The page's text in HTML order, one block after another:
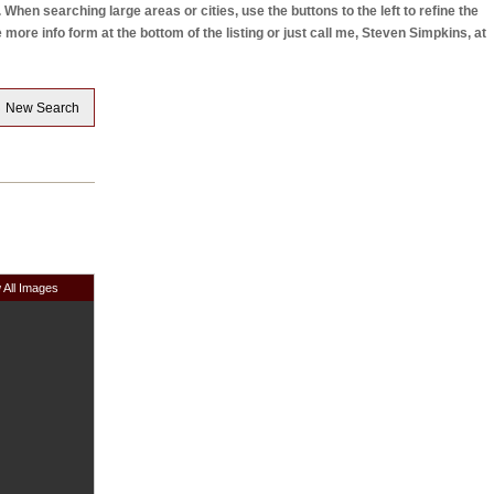
searching large areas or cities, use the buttons to the left to refine the
info form at the bottom of the listing or just call me, Steven Simpkins, at
New Search
All Images